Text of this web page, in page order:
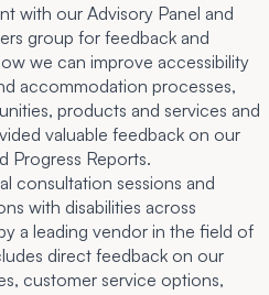
with our Advisory Panel and
group for feedback and
we can improve accessibility
accommodation processes,
products and services and
valuable feedback on our
Progress Reports.
consultation sessions and
with disabilities across
a leading vendor in the field of
direct feedback on our
customer service options,